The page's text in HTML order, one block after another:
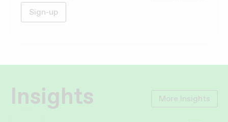
Insights More Insights